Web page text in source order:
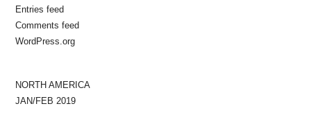
Entries feed
Comments feed
WordPress.org
NORTH AMERICA
JAN/FEB 2019